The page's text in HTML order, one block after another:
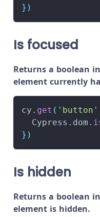
} )
Is focused
Returns a boolean
element currently
cy . get ( 'button'
Cypress . dom .
} )
Is hidden
Returns a boolean
element is hidden.